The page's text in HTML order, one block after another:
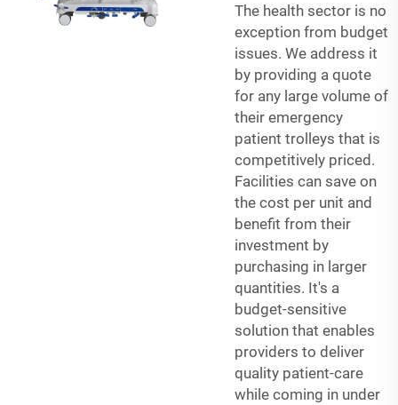
The health sector is no
exception from budget
issues. We address it
by providing a quote
for any large volume of
their emergency
patient trolleys that is
competitively priced.
Facilities can save on
the cost per unit and
benefit from their
investment by
purchasing in larger
quantities. It's a
budget-sensitive
solution that enables
providers to deliver
quality patient-care
while coming in under